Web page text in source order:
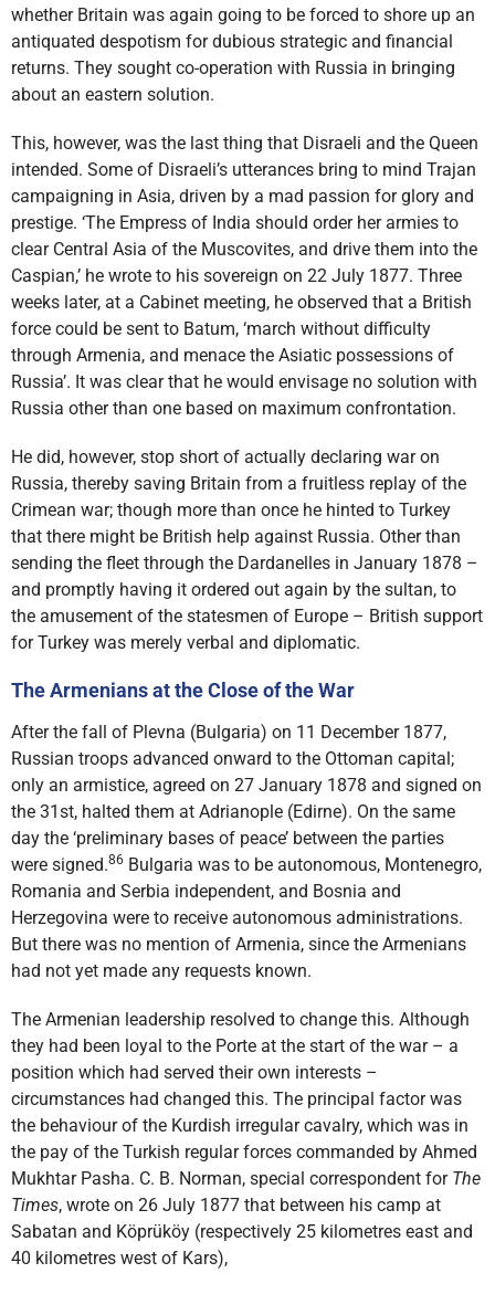
whether Britain was again going to be forced to shore up an
antiquated despotism for dubious strategic and financial
returns. They sought co-operation with Russia in bringing
about an eastern solution.
This, however, was the last thing that Disraeli and the Queen
intended. Some of Disraeli’s utterances bring to mind Trajan
campaigning in Asia, driven by a mad passion for glory and
prestige. ‘The Empress of India should order her armies to
clear Central Asia of the Muscovites, and drive them into the
Caspian,’ he wrote to his sovereign on 22 July 1877. Three
weeks later, at a Cabinet meeting, he observed that a British
force could be sent to Batum, ‘march without difficulty
through Armenia, and menace the Asiatic possessions of
Russia’. It was clear that he would envisage no solution with
Russia other than one based on maximum confrontation.
He did, however, stop short of actually declaring war on
Russia, thereby saving Britain from a fruitless replay of the
Crimean war; though more than once he hinted to Turkey
that there might be British help against Russia. Other than
sending the fleet through the Dardanelles in January 1878 –
and promptly having it ordered out again by the sultan, to
the amusement of the statesmen of Europe – British support
for Turkey was merely verbal and diplomatic.
The Armenians at the Close of the War
After the fall of Plevna (Bulgaria) on 11 December 1877,
Russian troops advanced onward to the Ottoman capital;
only an armistice, agreed on 27 January 1878 and signed on
the 31st, halted them at Adrianople (Edirne). On the same
day the ‘preliminary bases of peace’ between the parties
were signed.86 Bulgaria was to be autonomous, Montenegro,
Romania and Serbia independent, and Bosnia and
Herzegovina were to receive autonomous administrations.
But there was no mention of Armenia, since the Armenians
had not yet made any requests known.
The Armenian leadership resolved to change this. Although
they had been loyal to the Porte at the start of the war – a
position which had served their own interests –
circumstances had changed this. The principal factor was
the behaviour of the Kurdish irregular cavalry, which was in
the pay of the Turkish regular forces commanded by Ahmed
Mukhtar Pasha. C. B. Norman, special correspondent for The
Times, wrote on 26 July 1877 that between his camp at
Sabatan and Köprüköy (respectively 25 kilometres east and
40 kilometres west of Kars),